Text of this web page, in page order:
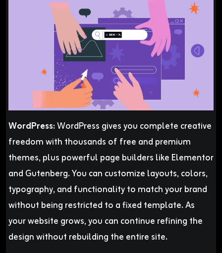
WordPress:WordPress gives you complete creative
freedom with thousands of free and premium
themes, plus powerful page builders like Elementor
and Gutenberg. You can customize layouts, colors,
typography, and functionality to match your brand
without being restricted to a fixed template. As
your website grows, you can continue refining the
design without rebuilding the entire site.